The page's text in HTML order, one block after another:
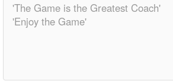
'The Game is the Greatest Coach'
'Enjoy the Game'